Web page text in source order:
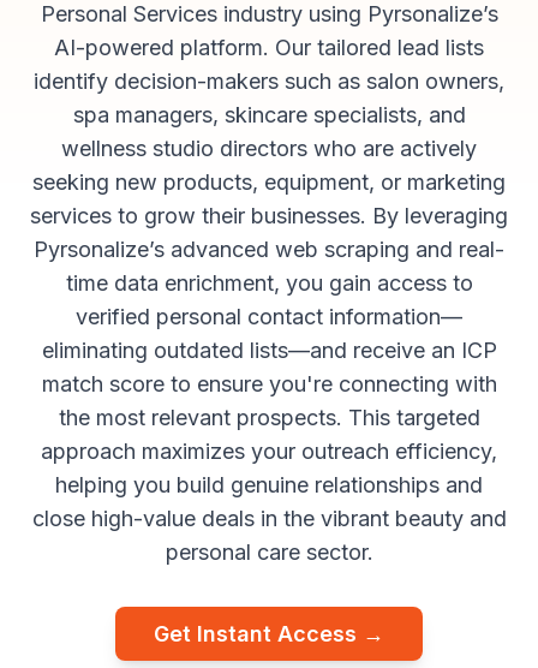
Personal Services industry using Pyrsonalize’s
AI-powered platform. Our tailored lead lists
identify decision-makers such as salon owners,
spa managers, skincare specialists, and
wellness studio directors who are actively
seeking new products, equipment, or marketing
services to grow their businesses. By leveraging
Pyrsonalize’s advanced web scraping and real-
time data enrichment, you gain access to
verified personal contact information—
eliminating outdated lists—and receive an ICP
match score to ensure you're connecting with
the most relevant prospects. This targeted
approach maximizes your outreach efficiency,
helping you build genuine relationships and
close high-value deals in the vibrant beauty and
personal care sector.
Get Instant Access →